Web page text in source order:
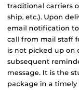
traditional carriers
ship, etc.). Upon
email notification
call from mail staff
is not picked up on
subsequent
message. It is the
package in a